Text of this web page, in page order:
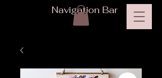
Navigation Bar